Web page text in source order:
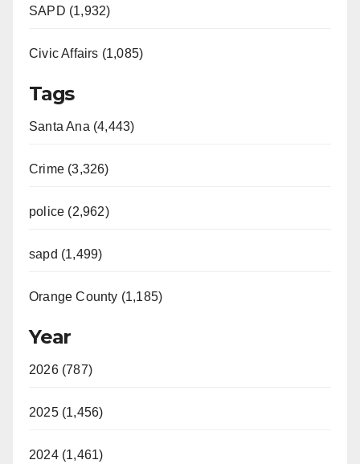
SAPD (1,932)
Civic Affairs (1,085)
Tags
Santa Ana (4,443)
Crime (3,326)
police (2,962)
sapd (1,499)
Orange County (1,185)
Year
2026 (787)
2025 (1,456)
2024 (1,461)